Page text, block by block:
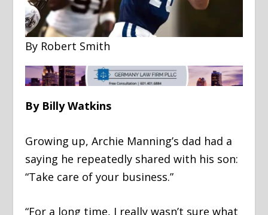
By Robert Smith
By Billy Watkins
Growing up, Archie Manning’s dad had a
saying he repeatedly shared with his son:
“Take care of your business.”
“For a long time, I really wasn’t sure what